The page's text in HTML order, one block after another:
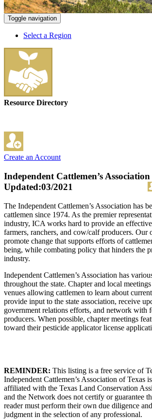
Toggle navigation
Select a Region
Resource Directory
Create an Account
Independent Cattlemen’s Association
Updated:03/2021
The Independent Cattlemen’s Association has
cattlemen since 1974. As the premier
industry, ICA works hard to provide an
farmers, ranchers, and cow/calf producers. Our
promote change that supports efforts of
being, while combating policy that hinders the
industry.
Independent Cattlemen’s Association has
throughout the state. Chapter and local
venues allowing cattlemen to learn about
provide input to the state association, receive
government relations efforts, and network with
producers. When possible, chapter meetings
toward their pesticide applicator license
REMINDER: This listing is a free service of
Independent Cattlemen’s Association of Texas
affiliated with the Texas Land Conservation
and the Network does not certify or guarantee
reader must perform their own due diligence
judgment in the selection of any professional.